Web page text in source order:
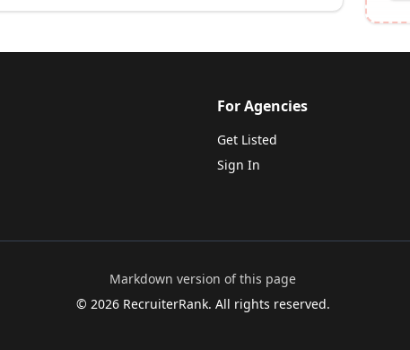
For Agencies
Get Listed
Sign In
Markdown version of this page
© 2026RecruiterRank. All rights reserved.